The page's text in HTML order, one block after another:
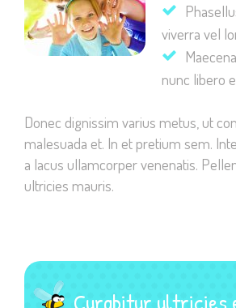
viverra vel
nunc libero
Donec dignissim varius metus, ut
malesuada et. In et pretium sem.
a lacus ullamcorper venenatis.
ultricies mauris.
They
us to